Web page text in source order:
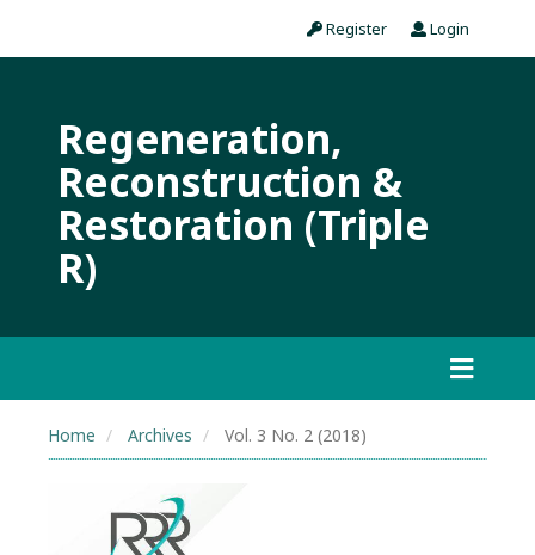
Register Login
Regeneration,
Reconstruction &
Restoration (Triple
R)
Home Archives Vol. 3 No. 2 (2018)